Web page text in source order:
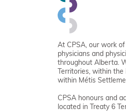
At CPSA, our work
physicians and
throughout Alberta.
Territories, within
within Métis
CPSA honours and
located in Treaty 6